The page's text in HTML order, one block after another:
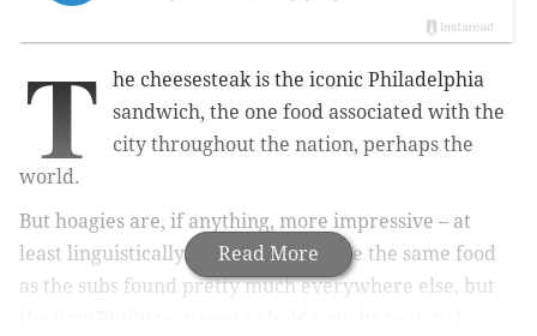
Read More
T
he cheesesteak is the iconic Philadelphia
sandwich, the one food associated with the
city throughout the nation, perhaps the
world.
But hoagies are, if anything, more impressive – at
least linguistically. Of course they are the same food
as the subs found pretty much everywhere else, but